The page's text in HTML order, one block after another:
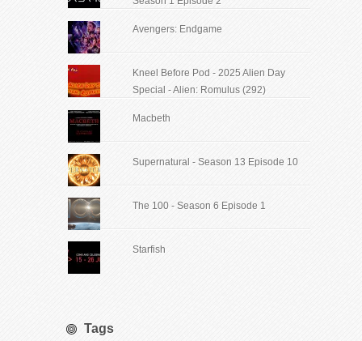
Avengers: Endgame
Kneel Before Pod - 2025 Alien Day
Special - Alien: Romulus (292)
Macbeth
Supernatural - Season 13 Episode 10
The 100 - Season 6 Episode 1
Starfish
Tags